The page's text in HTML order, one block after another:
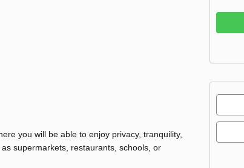
you will be able to enjoy privacy, tranquility,
supermarkets, restaurants, schools, or